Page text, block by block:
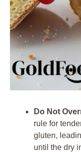
Do Not
rule for
gluten,
until the dry